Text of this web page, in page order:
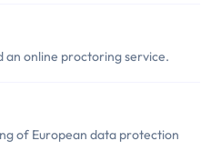
an online proctoring service.
of European data protection